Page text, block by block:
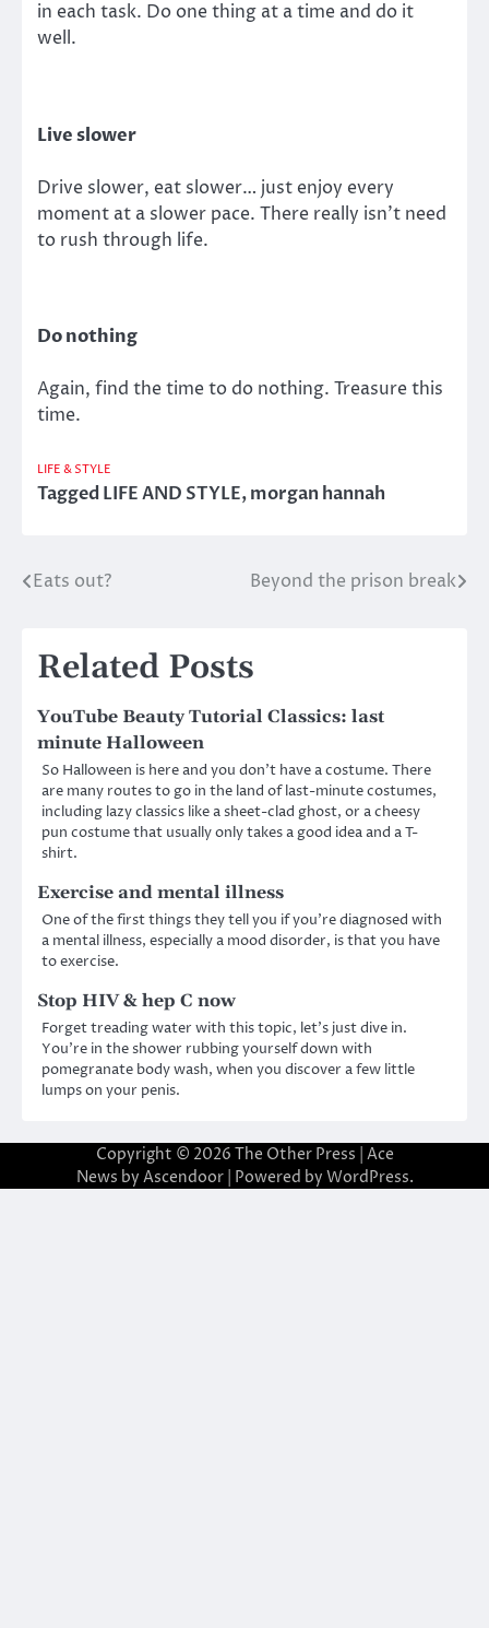
in each task. Do one thing at a time and do it
well.
Live slower
Drive slower, eat slower… just enjoy every
moment at a slower pace. There really isn’t need
to rush through life.
Do nothing
Again, find the time to do nothing. Treasure this
time.
LIFE & STYLE
TaggedLIFE AND STYLE,morgan hannah
Post
Eats out? Beyond the prison break
Related Posts
YouTube Beauty Tutorial Classics: last
minute Halloween
So Halloween is here and you don’t have a costume. There
are many routes to go in the land of last-minute costumes,
including lazy classics like a sheet-clad ghost, or a cheesy
pun costume that usually only takes a good idea and a T-
shirt.
Exercise and mental illness
One of the first things they tell you if you’re diagnosed with
a mental illness, especially a mood disorder, is that you have
to exercise.
Stop HIV & hep C now
Forget treading water with this topic, let’s just dive in.
You’re in the shower rubbing yourself down with
pomegranate body wash, when you discover a few little
lumps on your penis.
Copyright © 2026 The Other Press | Ace
News by Ascendoor| Powered by WordPress.